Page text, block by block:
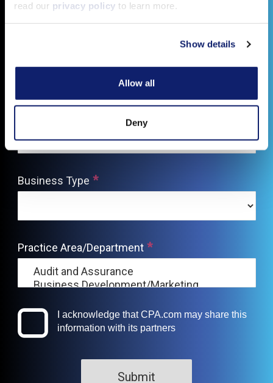
read our privacy policy to learn more.
Show details
Allow all
Deny